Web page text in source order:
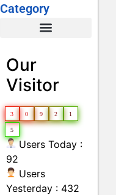
Category
Our
Visitor
3 0 9 2 1
5
Users Today :
92
Users
Yesterday : 432